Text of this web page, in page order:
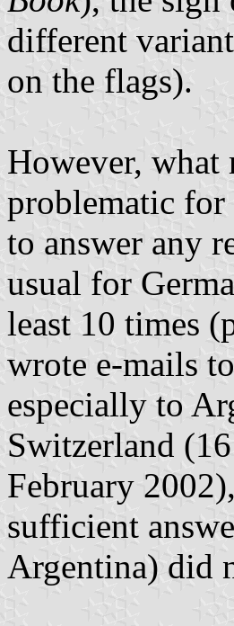
different
on the flags).
However, what
problematic
to answer any
usual for
least 10 times
wrote e-mails
especially to
Switzerland
February
sufficient
Argentina) did